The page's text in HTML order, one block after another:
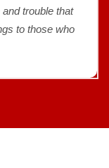
trouble that
to those who